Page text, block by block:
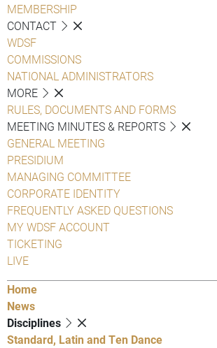
MEMBERSHIP
CONTACT
WDSF
COMMISSIONS
NATIONAL ADMINISTRATORS
MORE
RULES, DOCUMENTS AND FORMS
MEETING MINUTES & REPORTS
GENERAL MEETING
PRESIDIUM
MANAGING COMMITTEE
CORPORATE IDENTITY
FREQUENTLY ASKED QUESTIONS
MY WDSF ACCOUNT
TICKETING
LIVE
Home
News
Disciplines
Standard, Latin and Ten Dance